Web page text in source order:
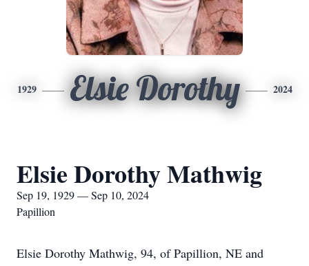
1929 Elsie Dorothy 2024
Elsie Dorothy Mathwig
Sep 19, 1929 — Sep 10, 2024
Papillion
Elsie Dorothy Mathwig, 94, of Papillion, NE and